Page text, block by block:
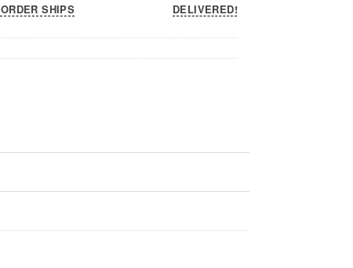
ORDER SHIPS
DELIVERED!